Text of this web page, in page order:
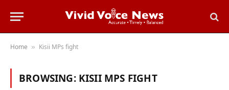
Home » Kisii MPs fight
BROWSING: KISII MPS FIGHT